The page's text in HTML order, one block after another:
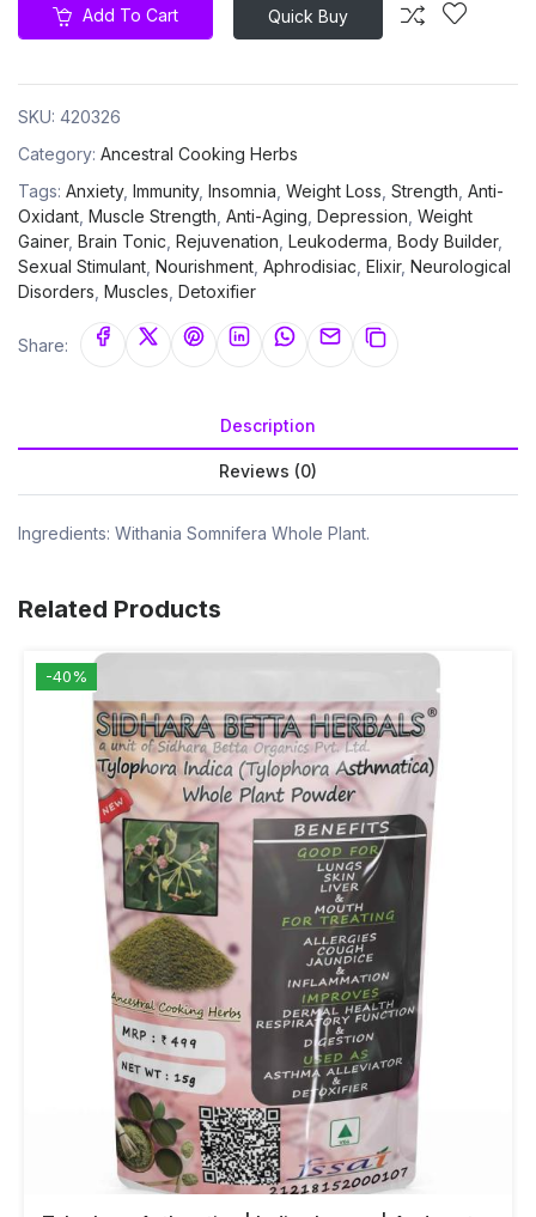
Add To Cart Quick Buy
SKU: 420326
Category: Ancestral Cooking Herbs
Tags: Anxiety, Immunity, Insomnia Weight Loss Strength Anti-
Oxidant Muscle Strength Anti-Aging Depression Weight
Gainer, Brain Tonic Rejuvenation Leukoderma Body Builder,
Sexual Stimulant Nourishment Aphrodisiac Elixir, Neurological
Disorders Muscles Detoxifier
Share:
Description
Reviews (0)
Ingredients: Withania Somnifera Whole Plant.
Related Products
-40%